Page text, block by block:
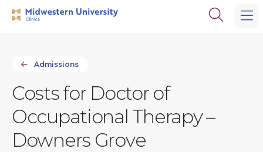
Skip
Skip
Open
Admissions
Costs for Doctor of
Occupational Therapy –
Downers Grove